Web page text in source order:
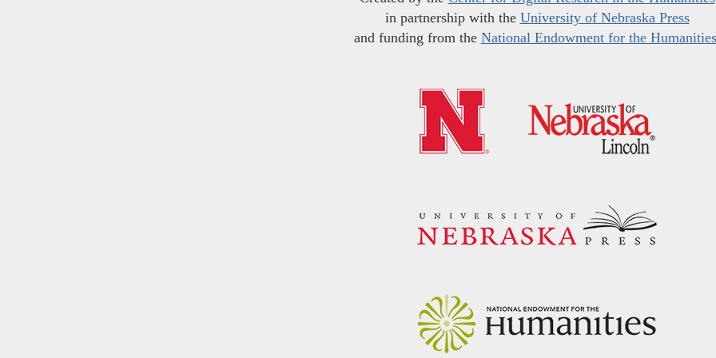
in partnership with the University of Nebraska Press
and funding from the National Endowment for the Humanities